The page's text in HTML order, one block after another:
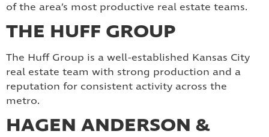
of the area’s most productive real estate teams.
THE HUFF GROUP
The Huff Group is a well-established Kansas City
real estate team with strong production and a
reputation for consistent activity across the
metro.
HAGEN ANDERSON &